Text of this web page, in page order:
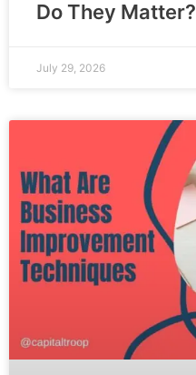
Do They Matter?
July 29, 2026